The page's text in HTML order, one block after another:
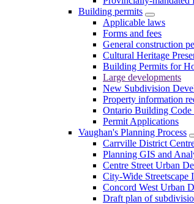
Building permits
Applicable laws
Forms and fees
General construction
Cultural Heritage
Building Permits for
Large developments
New Subdivision
Property information
Ontario Building Code
Permit Applications
Vaughan's Planning Process
Carrville District
Planning GIS and
Centre Street Urban
City-Wide Streetscape
Concord West Urban
Draft plan of